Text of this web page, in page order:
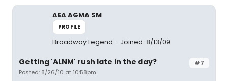
AEA AGMA SM
PROFILE
Broadway Legend Joined: 8/13/09
#7
Getting 'ALNM' rush late in the day?
Posted: 8/26/10 at 10:58pm